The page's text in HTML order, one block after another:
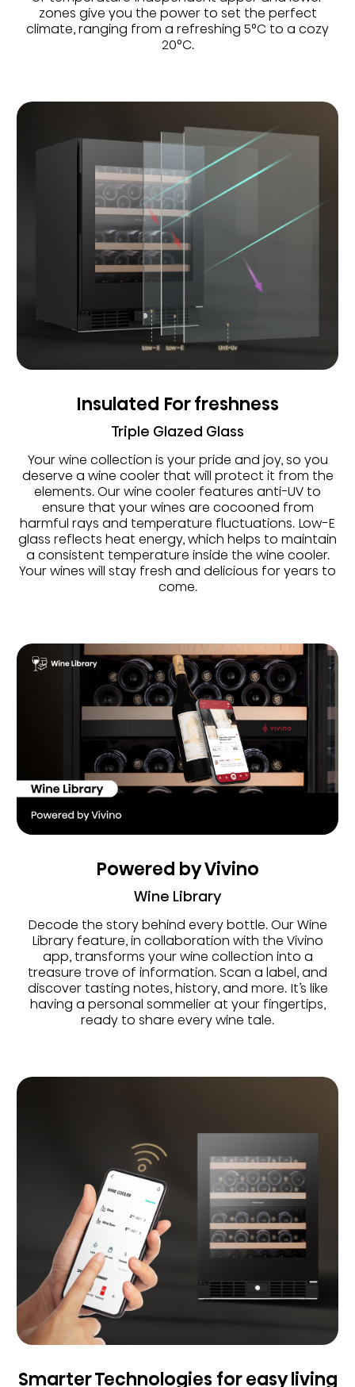
zones give you the power to set the perfect
climate, ranging from a refreshing 5°C to a cozy
20°C.
Insulated For freshness
Triple Glazed Glass
Your wine collection is your pride and joy, so you
deserve a wine cooler that will protect it from the
elements. Our wine cooler features anti-UV to
ensure that your wines are cocooned from
harmful rays and temperature fluctuations. Low-E
glass reflects heat energy, which helps to maintain
a consistent temperature inside the wine cooler.
Your wines will stay fresh and delicious for years to
come.
Powered by Vivino
Wine Library
Decode the story behind every bottle. Our Wine
Library feature, in collaboration with the Vivino
app, transforms your wine collection into a
treasure trove of information. Scan a label, and
discover tasting notes, history, and more. It’s like
having a personal sommelier at your fingertips,
ready to share every wine tale.
Smarter Technologies for easy living